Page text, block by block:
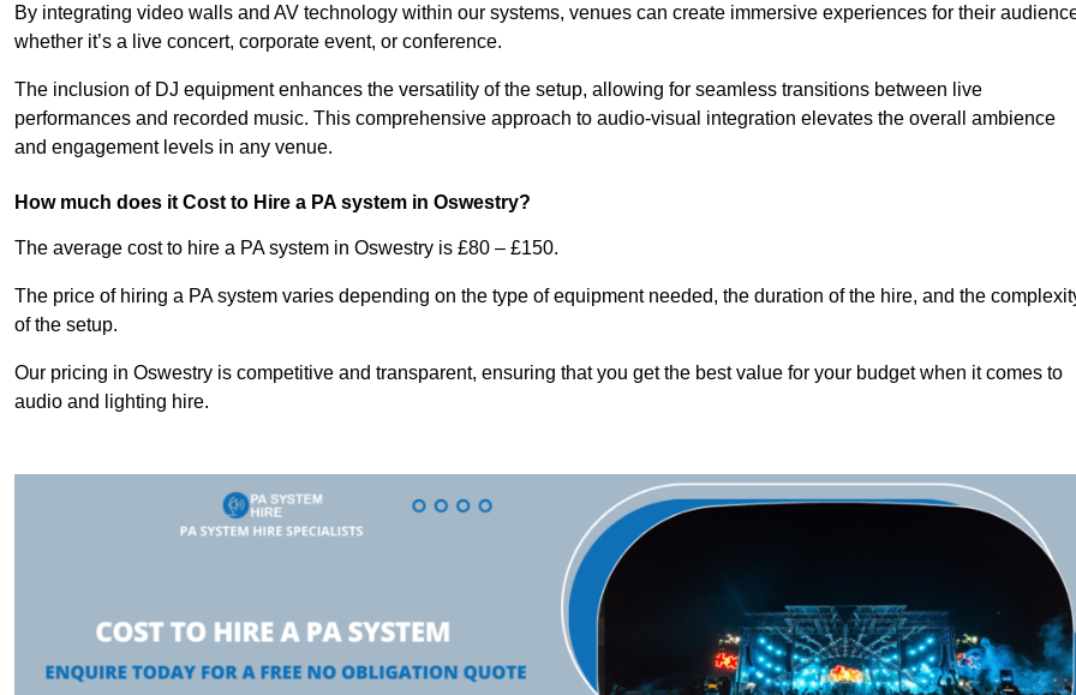
By integrating video walls and AV technology within our systems, venues can create immersive experiences for their
whether it’s a live concert, corporate event, or conference.
The inclusion of DJ equipment enhances the versatility of the setup, allowing for seamless transitions between live
performances and recorded music. This comprehensive approach to audio-visual integration elevates the overall ambience
and engagement levels in any venue.
How much does it Cost to Hire a PA system in Oswestry?
The average cost to hire a PA system in Oswestry is £80 – £150.
The price of hiring a PA system varies depending on the type of equipment needed, the duration of the hire, and the
of the setup.
Our pricing in Oswestry is competitive and transparent, ensuring that you get the best value for your budget when it comes to
audio and lighting hire.